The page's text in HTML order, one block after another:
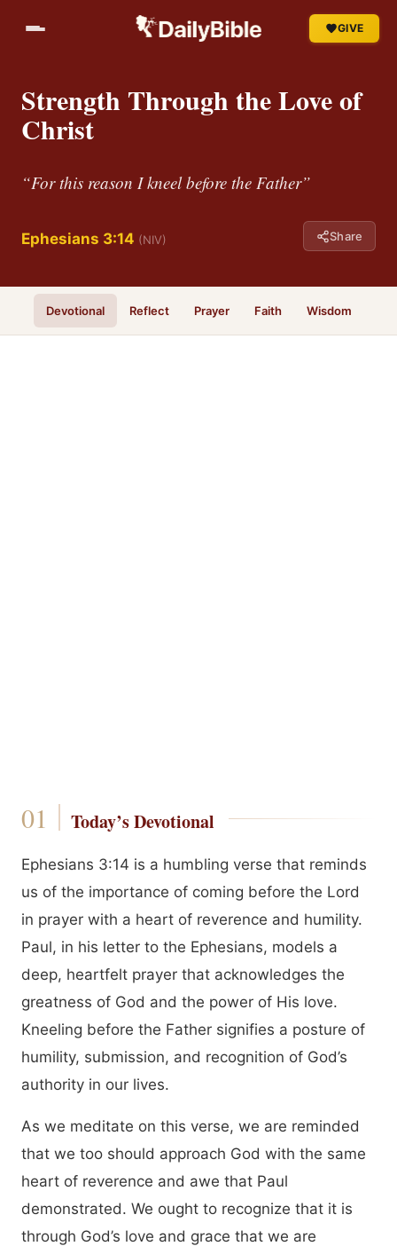
GIVE
Strength Through the Love of
Christ
“For this reason I kneel before the Father”
Ephesians 3:14 (NIV) Share
Devotional Reflect Prayer Faith Wisdom
Today’s Devotional
Ephesians 3:14 is a humbling verse that reminds
us of the importance of coming before the Lord
in prayer with a heart of reverence and humility.
Paul, in his letter to the Ephesians, models a
deep, heartfelt prayer that acknowledges the
greatness of God and the power of His love.
Kneeling before the Father signifies a posture of
humility, submission, and recognition of God’s
authority in our lives.
As we meditate on this verse, we are reminded
that we too should approach God with the same
heart of reverence and awe that Paul
demonstrated. We ought to recognize that it is
through God’s love and grace that we are